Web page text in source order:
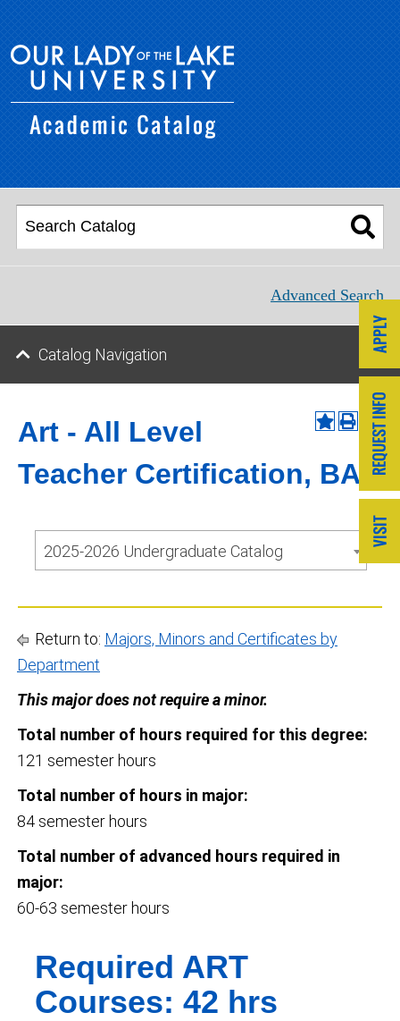
Art - All Level
Teacher Certification, BA
2025-2026 Undergraduate Catalog
Return to: Majors, Minors and Certificates by
Department
This major does not require a minor.
Total number of hours required for this degree:
121 semester hours
Total number of hours in major:
84 semester hours
Total number of advanced hours required in
major:
60-63 semester hours
Required ART
Courses: 42 hrs
Advanced Search
Catalog Navigation